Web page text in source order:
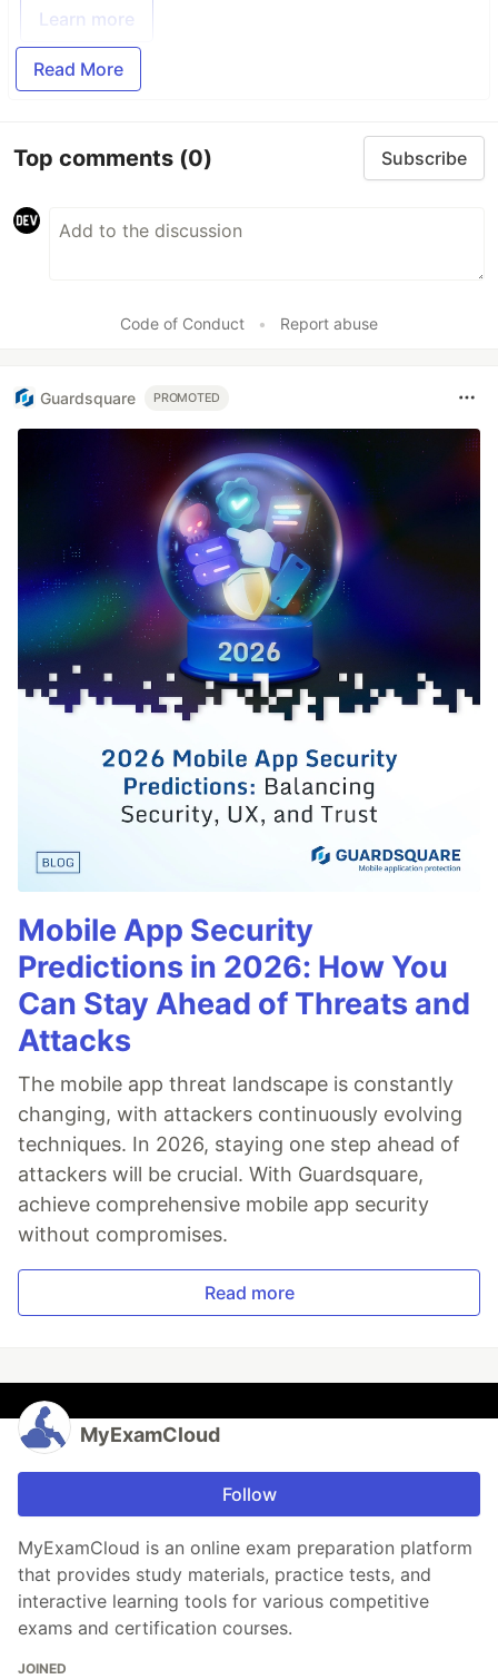
Learn more
Read More
Top comments (0) Subscribe
Code of Conduct • Report abuse
Guardsquare PROMOTED
Mobile App Security
Predictions in 2026: How You
Can Stay Ahead of Threats and
Attacks
The mobile app threat landscape is constantly
changing, with attackers continuously evolving
techniques. In 2026, staying one step ahead of
attackers will be crucial. With Guardsquare,
achieve comprehensive mobile app security
without compromises.
Read more
MyExamCloud
Follow
MyExamCloud is an online exam preparation platform
that provides study materials, practice tests, and
interactive learning tools for various competitive
exams and certification courses.
JOINED